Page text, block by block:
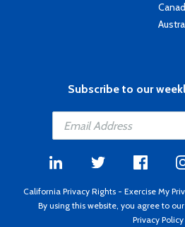
Subscribe to our
California Privacy Rights - Exercise My
By using this website, you agree to our
Privacy Policy